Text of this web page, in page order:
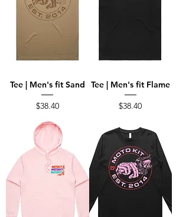
Tee | Men's fit Sand
Price
$38.40
Tee | Men's fit Flame
Price
$38.40